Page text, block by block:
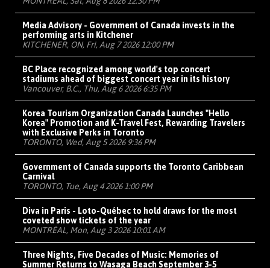
Media Advisory - Government of Canada invests in the
performing arts in Kitchener
KITCHENER, ON, Fri, Aug 7 2026 12:00 PM
BC Place recognized among world's top concert
stadiums ahead of biggest concert year in its history
Vancouver, B.C., Thu, Aug 6 2026 6:35 PM
Korea Tourism Organization Canada Launches "Hello
Korea" Promotion and K-Travel Fest, Rewarding Travelers
with Exclusive Perks in Toronto
TORONTO, Wed, Aug 5 2026 9:36 PM
Government of Canada supports the Toronto Caribbean
Carnival
TORONTO, Tue, Aug 4 2026 1:00 PM
Diva in Paris - Loto-Québec to hold draws for the most
coveted show tickets of the year
MONTRÉAL, Mon, Aug 3 2026 10:01 AM
Three Nights, Five Decades of Music: Memories of
Summer Returns to Wasaga Beach September 3-5